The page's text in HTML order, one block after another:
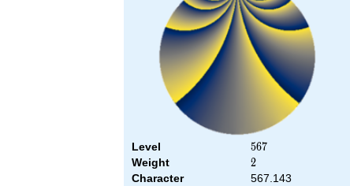
Level 567
567
Weight 2
2
Character
567.143